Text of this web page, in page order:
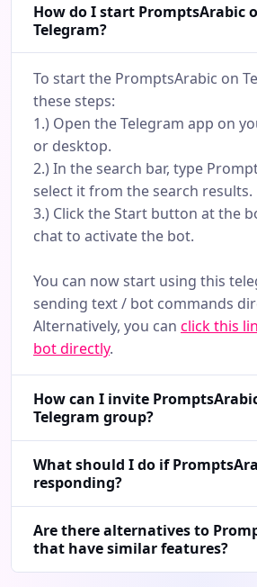
How do I start PromptsArabic
Telegram?
To start the PromptsArabic on
these steps:
1.) Open the Telegram app on
or desktop.
2.) In the search bar, type
select it from the search results.
3.) Click the Start button at the
chat to activate the bot.
You can now start using this
sending text / bot commands
Alternatively, you can click this
bot directly.
How can I invite
Telegram group?
What should I do if
responding?
Are there alternatives to
that have similar features?